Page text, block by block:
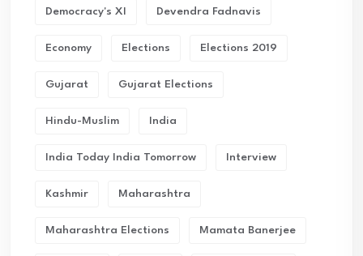
Democracy's XI Devendra Fadnavis
Economy Elections Elections 2019
Gujarat Gujarat Elections
Hindu-Muslim India
India Today India Tomorrow Interview
Kashmir Maharashtra
Maharashtra Elections Mamata Banerjee